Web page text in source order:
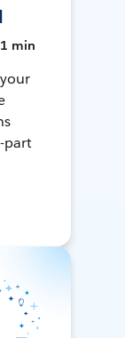
min
part